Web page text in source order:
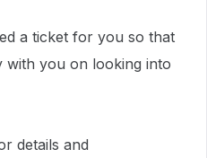
a ticket for you so that
with you on looking into
details and